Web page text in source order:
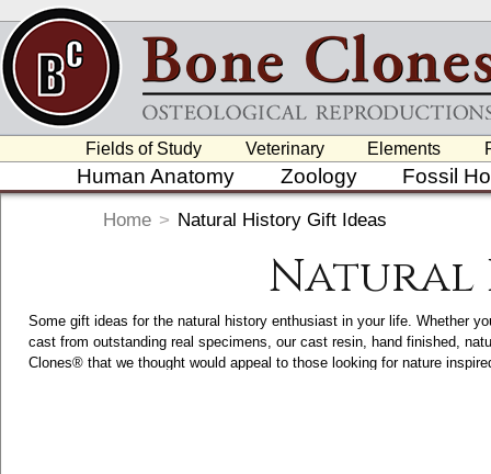
Fields of Study Veterinary Elements
Human Anatomy Zoology Fossil
Home > Natural History Gift Ideas
Natural
Some gift ideas for the natural history enthusiast in your life. Whether
cast from outstanding real specimens, our cast resin, hand finished,
Clones® that we thought would appeal to those looking for nature